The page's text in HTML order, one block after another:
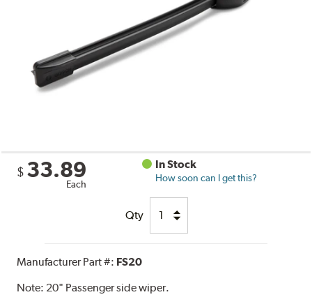
$ 33.89
Each
In Stock
How soon can I get this?
Qty
Manufacturer Part #: FS20
Note: 20" Passenger side wiper.